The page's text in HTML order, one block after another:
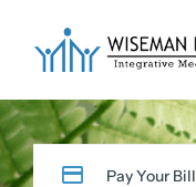
content
Pay Your Bill